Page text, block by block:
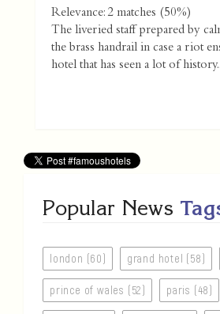
Relevance: 2 matches (50%)
The liveried staff prepared by
the brass handrail in case a riot
hotel that has seen a lot of
Popular News
london (60) grand hotel (58)
prince of wales (52) paris (48)